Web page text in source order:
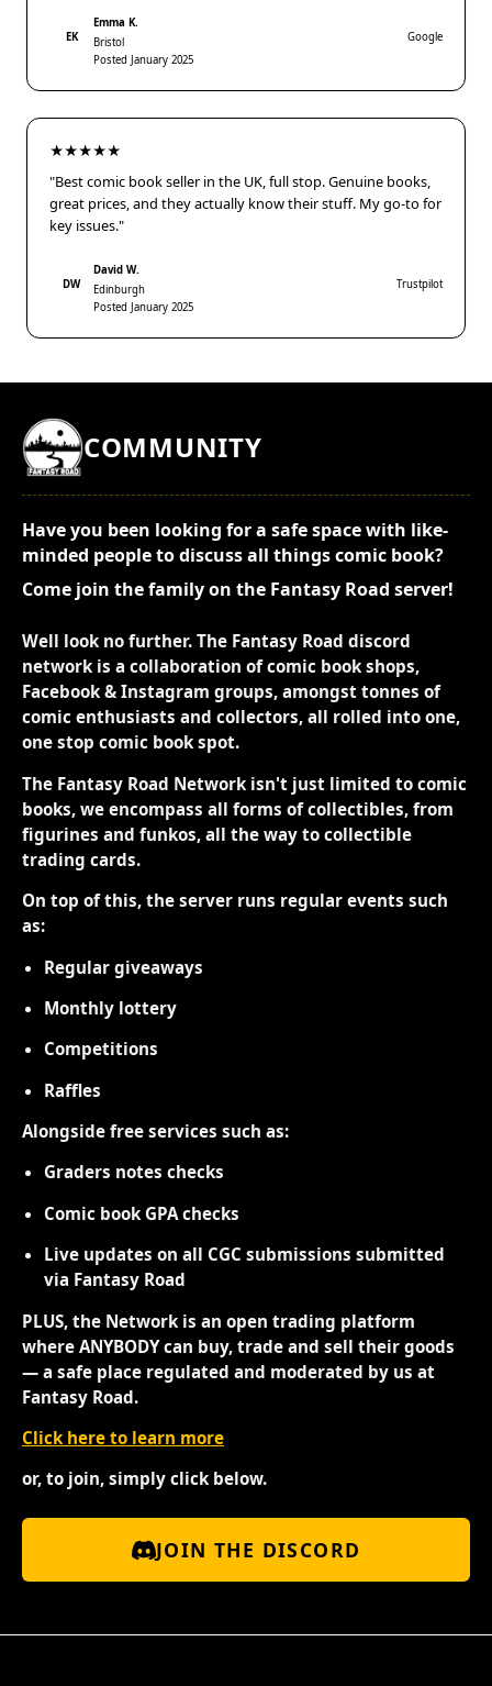
EK
Emma K.
Bristol
Posted January 2025
Google
★★★★★
"Best comic book seller in the UK, full stop. Genuine books,
great prices, and they actually know their stuff. My go-to for
key issues."
DW
David W.
Edinburgh
Posted January 2025
Trustpilot
COMMUNITY
Have you been looking for a safe space with like-
minded people to discuss all things comic book?
Come join the family on the Fantasy Road server!
Well look no further. The Fantasy Road discord
network is a collaboration of comic book shops,
Facebook & Instagram groups, amongst tonnes of
comic enthusiasts and collectors, all rolled into one,
one stop comic book spot.
The Fantasy Road Network isn't just limited to comic
books, we encompass all forms of collectibles, from
figurines and funkos, all the way to collectible
trading cards.
On top of this, the server runs regular events such
as:
Regular giveaways
Monthly lottery
Competitions
Raffles
Alongside free services such as:
Graders notes checks
Comic book GPA checks
Live updates on all CGC submissions submitted
via Fantasy Road
PLUS, the Network is an open trading platform
where ANYBODY can buy, trade and sell their goods
— a safe place regulated and moderated by us at
Fantasy Road.
Click here to learn more
or, to join, simply click below.
JOIN THE DISCORD